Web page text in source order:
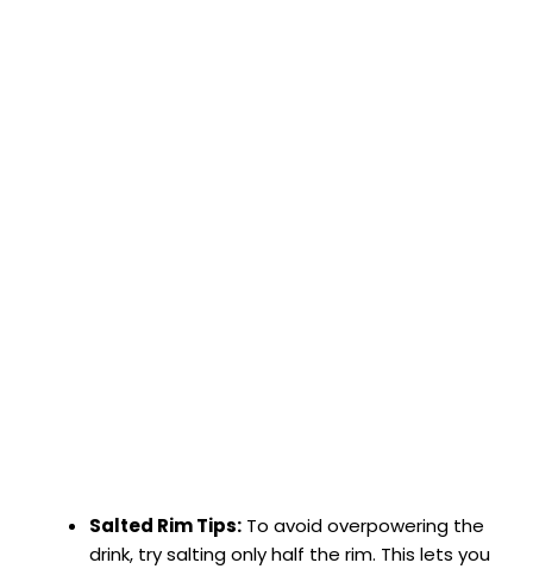
Salted Rim Tips: To avoid overpowering the
drink, try salting only half the rim. This lets you